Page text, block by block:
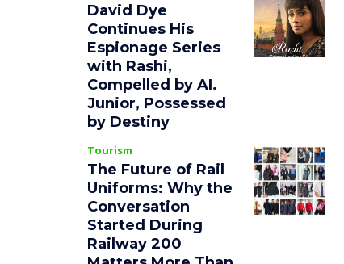
David Dye
Continues His
Espionage Series
with Rashi,
Compelled by AI.
Junior, Possessed
by Destiny
Tourism
The Future of Rail
Uniforms: Why the
Conversation
Started During
Railway 200